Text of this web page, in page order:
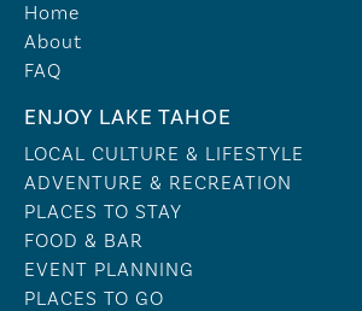
Home
About
FAQ
ENJOY LAKE TAHOE
LOCAL CULTURE & LIFESTYLE
ADVENTURE & RECREATION
PLACES TO STAY
FOOD & BAR
EVENT PLANNING
PLACES TO GO